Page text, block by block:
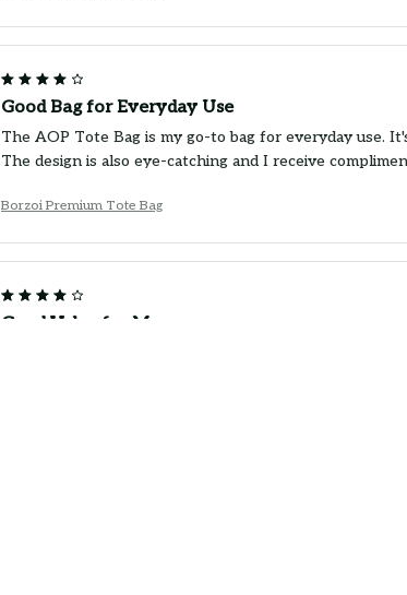
Good Bag for Everyday Use
The AOP Tote Bag is my go-to bag for everyday use.
The design is also eye-catching and I receive
Borzoi Premium Tote Bag
Good Value for Money